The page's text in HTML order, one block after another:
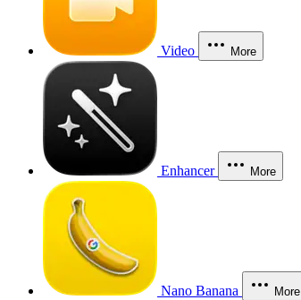
Video More
Enhancer More
Nano Banana More